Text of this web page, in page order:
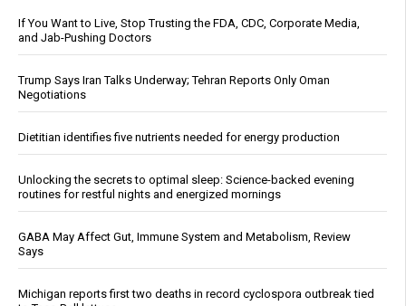
If You Want to Live, Stop Trusting the FDA, CDC, Corporate Media,
and Jab-Pushing Doctors
Trump Says Iran Talks Underway; Tehran Reports Only Oman
Negotiations
Dietitian identifies five nutrients needed for energy production
Unlocking the secrets to optimal sleep: Science-backed evening
routines for restful nights and energized mornings
GABA May Affect Gut, Immune System and Metabolism, Review
Says
Michigan reports first two deaths in record cyclospora outbreak tied